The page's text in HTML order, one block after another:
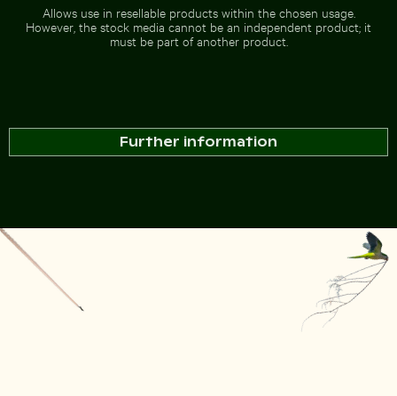
Allows use in resellable products within the chosen usage.
However, the stock media cannot be an independent product; it
must be part of another product.
Further information